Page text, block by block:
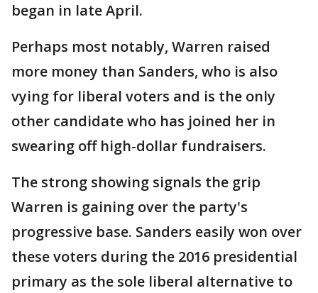
began in late April.
Perhaps most notably, Warren raised
more money than Sanders, who is also
vying for liberal voters and is the only
other candidate who has joined her in
swearing off high-dollar fundraisers.
The strong showing signals the grip
Warren is gaining over the party's
progressive base. Sanders easily won over
these voters during the 2016 presidential
primary as the sole liberal alternative to